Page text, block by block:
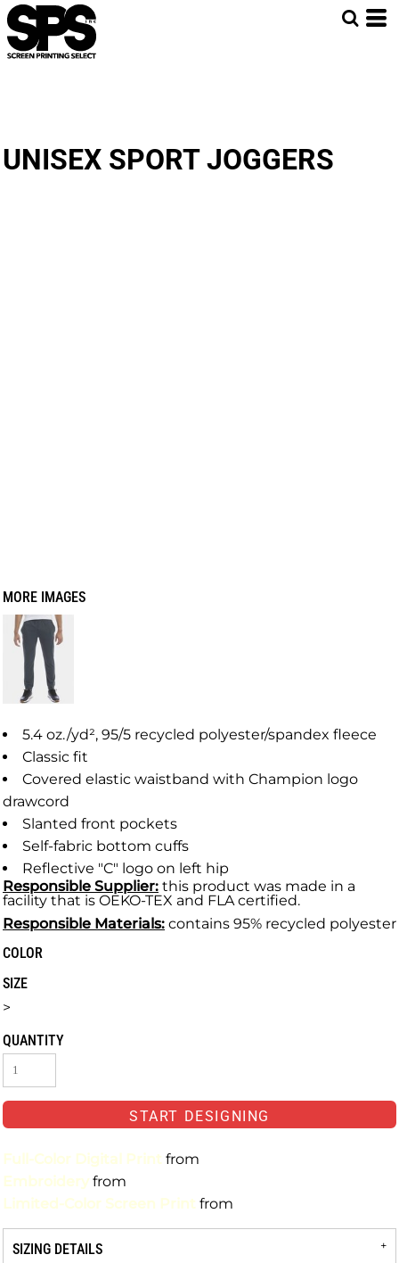
UNISEX SPORT JOGGERS
MORE IMAGES
5.4 oz./yd², 95/5 recycled polyester/spandex fleece
Classic fit
Covered elastic waistband with Champion logo
drawcord
Slanted front pockets
Self-fabric bottom cuffs
Reflective "C" logo on left hip
Responsible Supplier: this product was made in a
facility that is OEKO-TEX and FLA certified.
Responsible Materials: contains 95% recycled polyester
COLOR
SIZE
>
QUANTITY
START DESIGNING
Full-Color Digital Print from
Embroidery from
Limited-Color Screen Print from
SIZING DETAILS